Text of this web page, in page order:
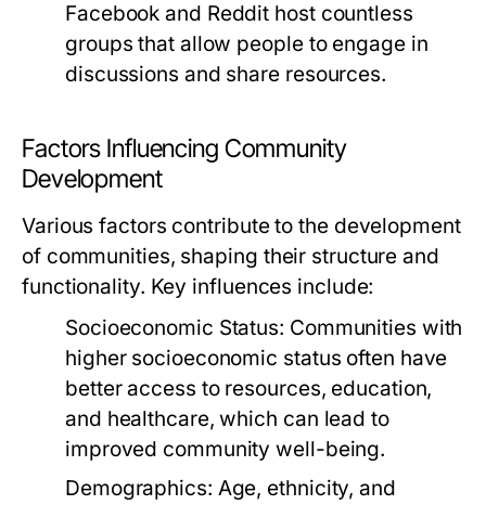
Facebook and Reddit host countless
groups that allow people to engage in
discussions and share resources.
Factors Influencing Community
Development
Various factors contribute to the development
of communities, shaping their structure and
functionality. Key influences include:
Socioeconomic Status: Communities with
higher socioeconomic status often have
better access to resources, education,
and healthcare, which can lead to
improved community well-being.
Demographics: Age, ethnicity, and